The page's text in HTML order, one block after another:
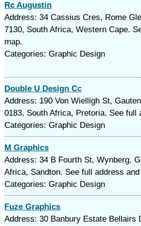
Rc Augustin
Address: 34 Cassius Cres, Rome
7130, South Africa, Western Cape.
map.
Categories: Graphic Design
Double U Design Cc
Address: 190 Von Wielligh St,
0183, South Africa, Pretoria. See full
Categories: Graphic Design
M Graphics
Address: 34 B Fourth St, Wynberg,
Africa, Sandton. See full address and
Categories: Graphic Design
Fuze Graphics
Address: 30 Banbury Estate Bellairs